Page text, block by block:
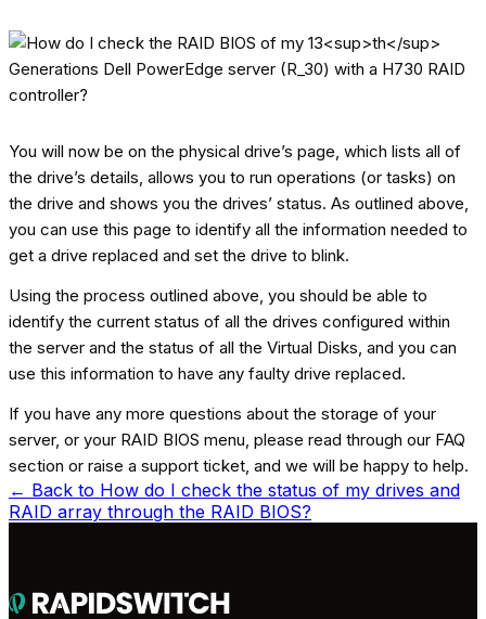
You will now be on the physical drive’s page, which lists all of
the drive’s details, allows you to run operations (or tasks) on
the drive and shows you the drives’ status. As outlined above,
you can use this page to identify all the information needed to
get a drive replaced and set the drive to blink.
Using the process outlined above, you should be able to
identify the current status of all the drives configured within
the server and the status of all the Virtual Disks, and you can
use this information to have any faulty drive replaced.
If you have any more questions about the storage of your
server, or your RAID BIOS menu, please read through our FAQ
section or raise a support ticket, and we will be happy to help.
← Back to How do I check the status of my drives and
RAID array through the RAID BIOS?